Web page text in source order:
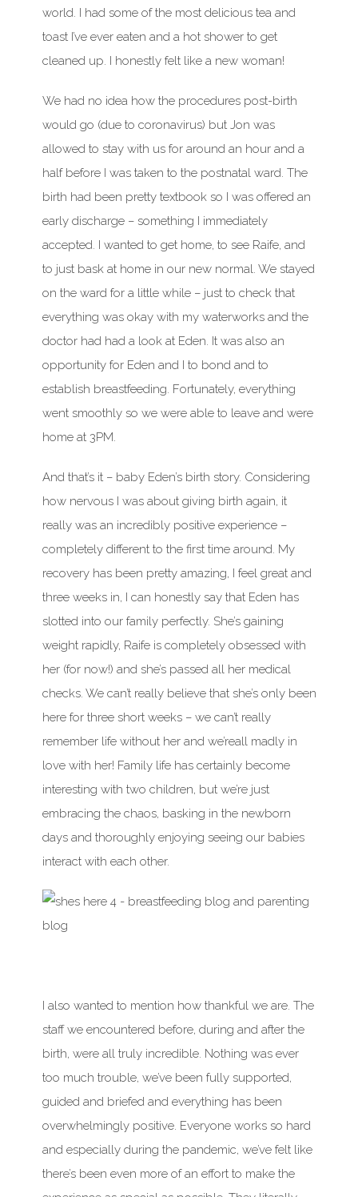
world. I had some of the most delicious tea and
toast I’ve ever eaten and a hot shower to get
cleaned up. I honestly felt like a new woman!
We had no idea how the procedures post-birth
would go (due to coronavirus) but Jon was
allowed to stay with us for around an hour and a
half before I was taken to the postnatal ward. The
birth had been pretty textbook so I was offered an
early discharge – something I immediately
accepted. I wanted to get home, to see Raife, and
to just bask at home in our new normal. We stayed
on the ward for a little while – just to check that
everything was okay with my waterworks and the
doctor had had a look at Eden. It was also an
opportunity for Eden and I to bond and to
establish breastfeeding. Fortunately, everything
went smoothly so we were able to leave and were
home at 3PM.
And that’s it – baby Eden’s birth story. Considering
how nervous I was about giving birth again, it
really was an incredibly positive experience –
completely different to the first time around. My
recovery has been pretty amazing, I feel great and
three weeks in, I can honestly say that Eden has
slotted into our family perfectly. She’s gaining
weight rapidly, Raife is completely obsessed with
her (for now!) and she’s passed all her medical
checks. We can’t really believe that she’s only been
here for three short weeks – we can’t really
remember life without her and we’reall madly in
love with her! Family life has certainly become
interesting with two children, but we’re just
embracing the chaos, basking in the newborn
days and thoroughly enjoying seeing our babies
interact with each other.
I also wanted to mention how thankful we are. The
staff we encountered before, during and after the
birth, were all truly incredible. Nothing was ever
too much trouble, we’ve been fully supported,
guided and briefed and everything has been
overwhelmingly positive. Everyone works so hard
and especially during the pandemic, we’ve felt like
there’s been even more of an effort to make the